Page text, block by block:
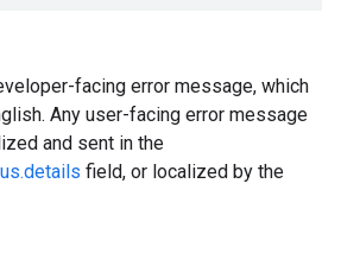
facing error message, which
Any user-facing error message
and sent in the
field, or localized by the